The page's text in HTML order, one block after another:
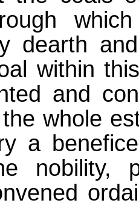
dearth
within
and
whole
a
nobility,